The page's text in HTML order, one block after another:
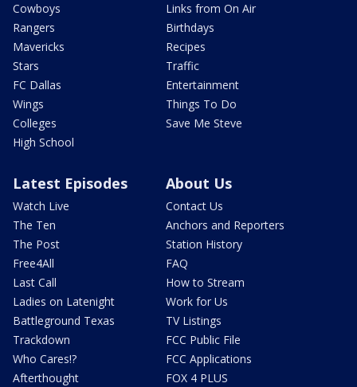
Cowboys
Rangers
Mavericks
Stars
FC Dallas
Wings
Colleges
High School
Links from On Air
Birthdays
Recipes
Traffic
Entertainment
Things To Do
Save Me Steve
Latest Episodes
Watch Live
The Ten
The Post
Free4All
Last Call
Ladies on Latenight
Battleground Texas
Trackdown
Who Cares!?
Afterthought
About Us
Contact Us
Anchors and Reporters
Station History
FAQ
How to Stream
Work for Us
TV Listings
FCC Public File
FCC Applications
FOX 4 PLUS